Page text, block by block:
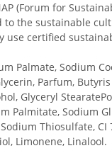
(Forum for
to the sustainable
use certified
Palmate, Sodium
Parfum, Butyris
Glyceryl
Palmitate, Sodium
Thiosulfate, CI
Limonene, Linalool.